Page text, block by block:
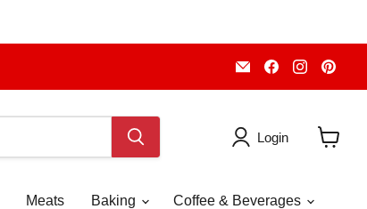
Email
Piccolo's
Gastronomia
Find
us
on
Find
us
on
on
Login
Meats Baking Coffee & Beverages